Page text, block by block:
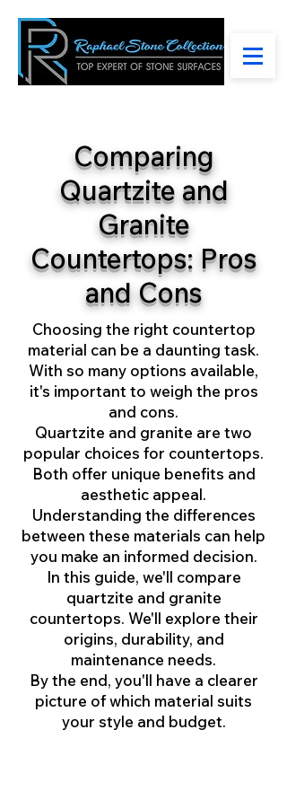
Comparing
Quartzite and
Granite
Countertops: Pros
and Cons
Choosing the right countertop
material can be a daunting task.
With so many options available,
it's important to weigh the pros
and cons.
Quartzite and granite are two
popular choices for countertops.
Both offer unique benefits and
aesthetic appeal.
Understanding the differences
between these materials can help
you make an informed decision.
In this guide, we'll compare
quartzite and granite
countertops. We'll explore their
origins, durability, and
maintenance needs.
By the end, you'll have a clearer
picture of which material suits
your style and budget.